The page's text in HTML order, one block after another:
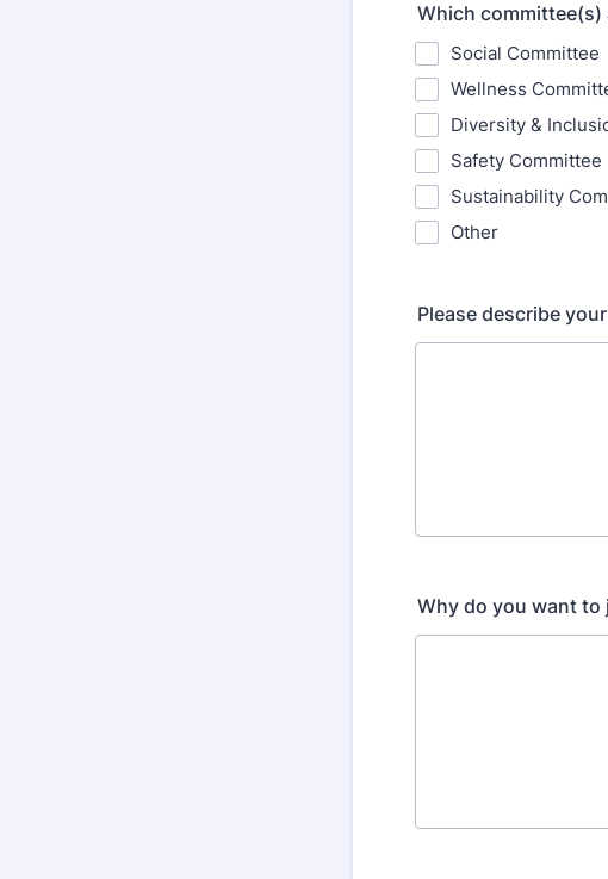
Which
Social Committee
Wellness
Diversity &
Safety Committee
Sustainability
Other
Please describe
Why do you want to